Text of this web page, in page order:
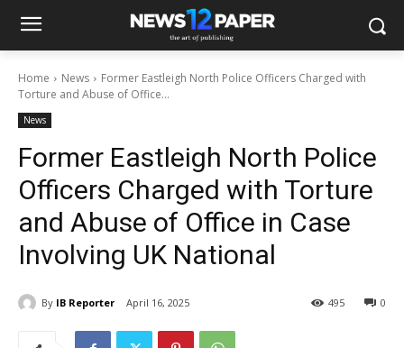
Home News
Former Eastleigh North Police Officers Charged with
Torture and Abuse of Office...
News
Former Eastleigh North Police
Officers Charged with Torture
and Abuse of Office in Case
Involving UK National
By IB Reporter April 16, 2025 0
495